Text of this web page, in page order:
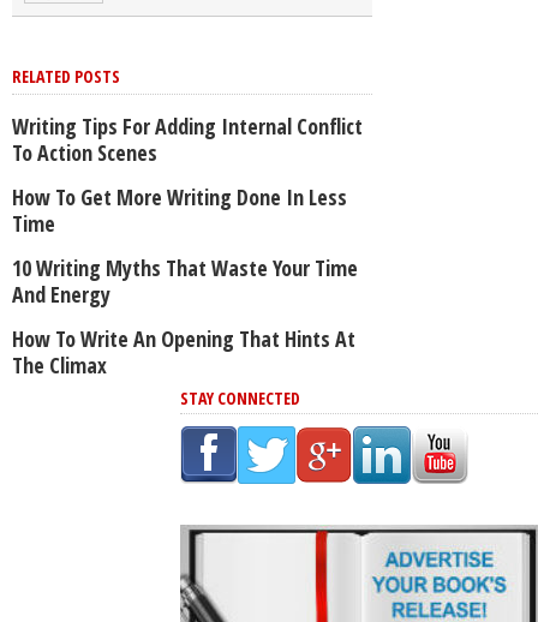
RELATED POSTS
Writing Tips For Adding Internal Conflict
To Action Scenes
How To Get More Writing Done In Less
Time
10 Writing Myths That Waste Your Time
And Energy
How To Write An Opening That Hints At
The Climax
STAY CONNECTED